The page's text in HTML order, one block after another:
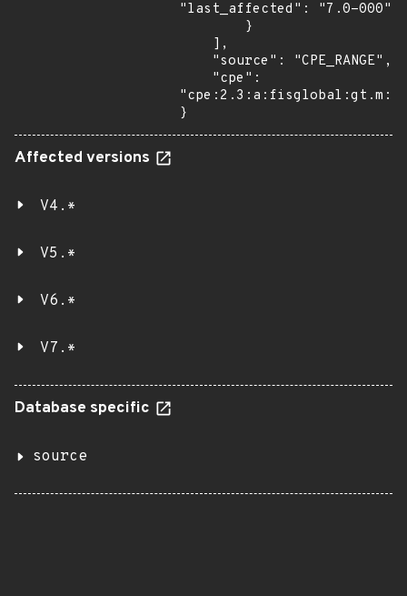
"last_affected": "7.0-000"
}
Affected versions
V4.*
V5.*
V6.*
V7.*
Database specific
source